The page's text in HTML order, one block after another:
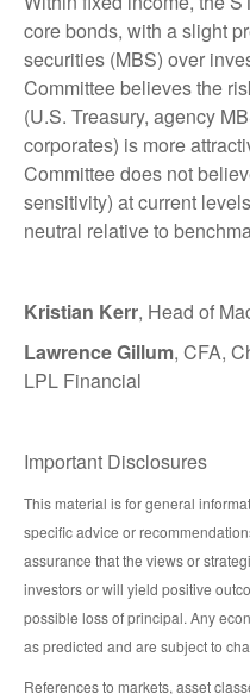
core bonds, with a slight
securities (MBS) over
Committee believes the
(U.S. Treasury, agency
corporates) is more
Committee does not
sensitivity) at current
neutral relative to
Kristian Kerr, Head of
Lawrence Gillum, CFA,
LPL Financial
Important Disclosures
This material is for general
specific advice or
assurance that the views or
investors or will yield positive
possible loss of principal. Any
as predicted and are subject to
References to markets, asset